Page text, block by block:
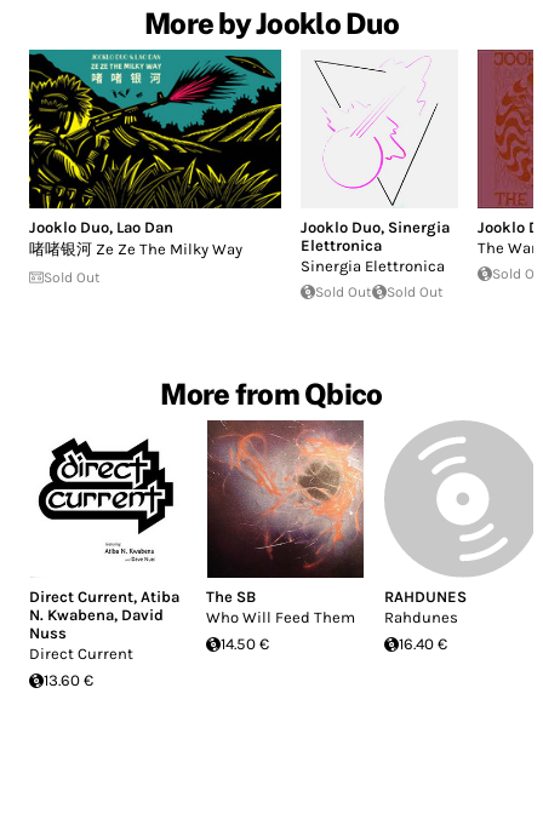
More by Jooklo Duo
Jooklo Duo, Lao Dan
啫啫银河 Ze Ze The Milky Way
Sold Out
Jooklo Duo, Sinergia
Elettronica
Sinergia Elettronica
Sold Out Sold Out
Jooklo
The
Sold
More from Qbico
Direct Current, Atiba
N. Kwabena, David
Nuss
Direct Current
13.60 €
The SB
Who Will Feed Them
14.50 €
RAHDUNES
Rahdunes
16.40 €